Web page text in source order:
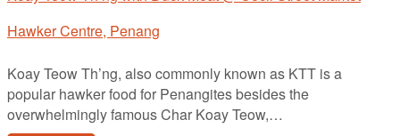
Hawker Centre, Penang
Koay Teow Th’ng, also commonly known as KTT is a
popular hawker food for Penangites besides the
overwhelmingly famous Char Koay Teow,…